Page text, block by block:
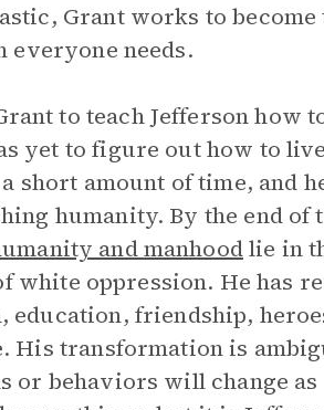
Grant works to become
everyone needs.
to teach Jefferson how
yet to figure out how to
short amount of time, and
humanity. By the end of
and manhoodlie in
oppression. He has
friendship,
His transformation is
or behaviors will change